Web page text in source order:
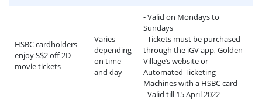
HSBC cardholders
enjoy S$2 off 2D
movie tickets
Varies
depending
on time
and day
- Valid on Mondays to
Sundays
- Tickets must be purchased
through the iGV app, Golden
Village’s website or
Automated Ticketing
Machines with a HSBC card
- Valid till 15 April 2022